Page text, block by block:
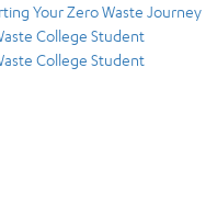
Your Zero Waste Journey
College Student
College Student